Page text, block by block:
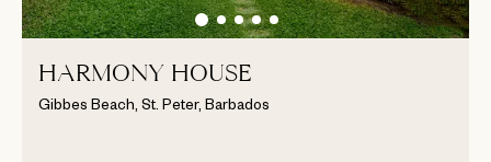
HARMONY HOUSE
Gibbes Beach, St. Peter, Barbados